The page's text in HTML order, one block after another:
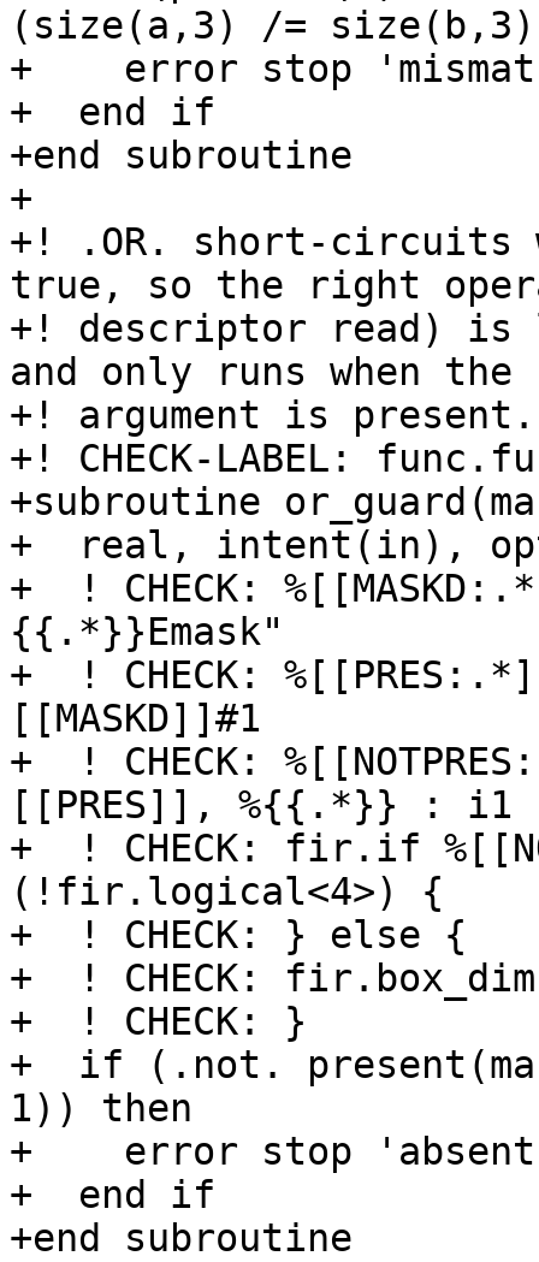
(size(a,3) /=
+    error stop
+  end if
+end subroutine
+
+! .OR. short-circuits
true, so the right
+! descriptor read) is
and only runs when the
+! argument is present.
+! CHECK-LABEL:
+subroutine
+  real, intent(in),
+  ! CHECK:
{{.*}}Emask"
+  ! CHECK:
[[MASKD]]#1
+  ! CHECK:
[[PRES]], %{{.*}} : i1
+  ! CHECK: fir.if
(!fir.logical<4>) {
+  ! CHECK: } else {
+  ! CHECK:
+  ! CHECK: }
+  if (.not.
1)) then
+    error stop
+  end if
+end subroutine